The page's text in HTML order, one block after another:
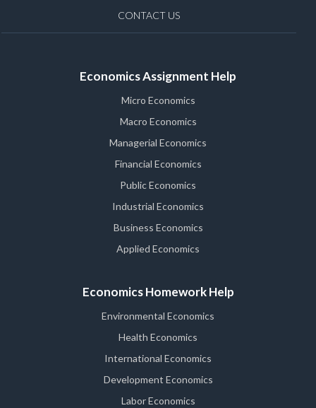
CONTACT US
Economics Assignment Help
Micro Economics
Macro Economics
Managerial Economics
Financial Economics
Public Economics
Industrial Economics
Business Economics
Applied Economics
Economics Homework Help
Environmental Economics
Health Economics
International Economics
Development Economics
Labor Economics